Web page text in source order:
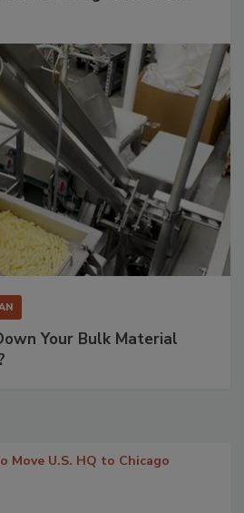
Your Bulk Material
Move U.S. HQ to Chicago